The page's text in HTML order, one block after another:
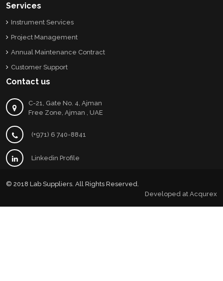
Services
Instrument Services
Project Management
Annual Maintenance Contract
Customer Support
Contact us
C-21, Gate No. 4, Ajman
Free Zone, Ajman , UAE
(+971) 6 740-8841
Linkedin Profile
© 2018 Lab Suppliers. All Rights Reserved.
Developed at Acqurex